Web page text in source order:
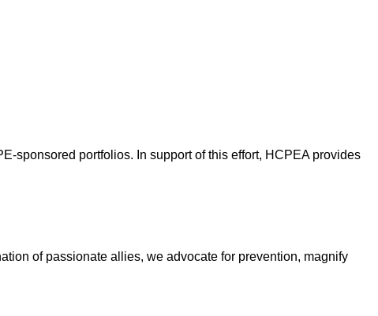
sponsored portfolios. In support of this effort, HCPEA provides
of passionate allies, we advocate for prevention, magnify